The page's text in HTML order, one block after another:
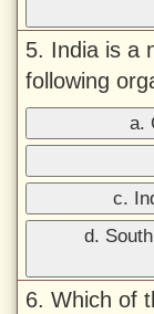
5. India is a
following
a.
c.
d.
6. Which of